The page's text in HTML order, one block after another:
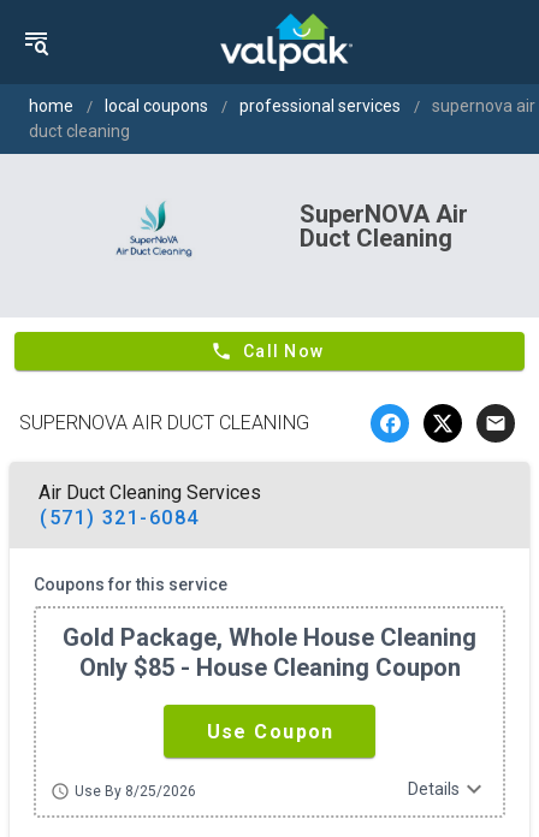
home local coupons professional services
supernova air
duct cleaning
SuperNOVA Air
Duct Cleaning
phone Call Now
SUPERNOVA AIR DUCT CLEANING email
Air Duct Cleaning Services
(571) 321-6084
Coupons for this service
Gold Package, Whole House Cleaning
Only $85 - House Cleaning Coupon
Use Coupon
schedule Use By 8/25/2026 Details expand_more